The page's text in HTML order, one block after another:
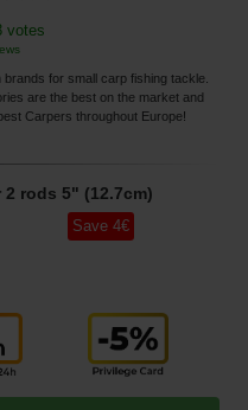
votes
for small carp fishing tackle.
are the best on the market and
Carpers throughout Europe!
2 rods 5" (12.7cm)
Save 4€